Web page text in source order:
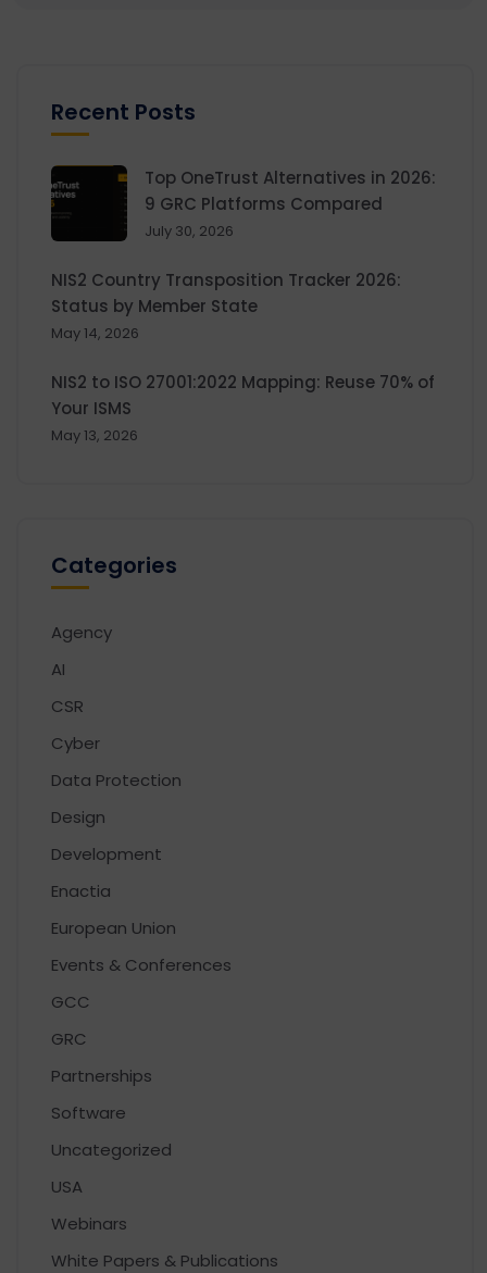
Recent Posts
Top OneTrust Alternatives in 2026:
9 GRC Platforms Compared
July 30, 2026
NIS2 Country Transposition Tracker 2026:
Status by Member State
May 14, 2026
NIS2 to ISO 27001:2022 Mapping: Reuse 70% of
Your ISMS
May 13, 2026
Categories
Agency
AI
CSR
Cyber
Data Protection
Design
Development
Enactia
European Union
Events & Conferences
GCC
GRC
Partnerships
Software
Uncategorized
USA
Webinars
White Papers & Publications